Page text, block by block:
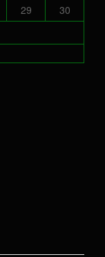
29
30